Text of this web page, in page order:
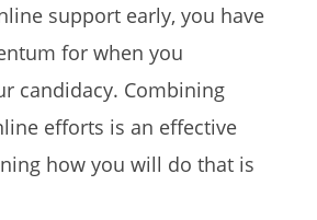
support early, you have
for when you
candidacy. Combining
efforts is an effective
how you will do that is